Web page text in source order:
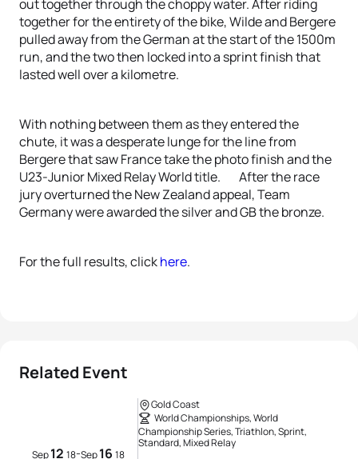
out together through the choppy water. After riding
together for the entirety of the bike, Wilde and Bergere
pulled away from the German at the start of the 1500m
run, and the two then locked into a sprint finish that
lasted well over a kilometre.
With nothing between them as they entered the
chute, it was a desperate lunge for the line from
Bergere that saw France take the photo finish and the
U23-Junior Mixed Relay World title. After the race
jury overturned the New Zealand appeal, Team
Germany were awarded the silver and GB the bronze.
For the full results, clickhere.
Related Event
Sep12 18-Sep16 18
Gold Coast
World Championships, World
Championship Series, Triathlon, Sprint,
Standard, Mixed Relay